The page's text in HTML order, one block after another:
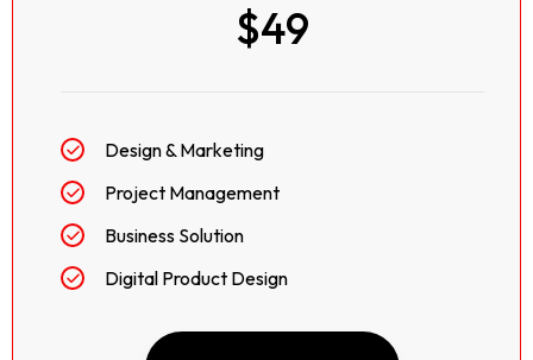
$49
Design & Marketing
Project Management
Business Solution
Digital Product Design